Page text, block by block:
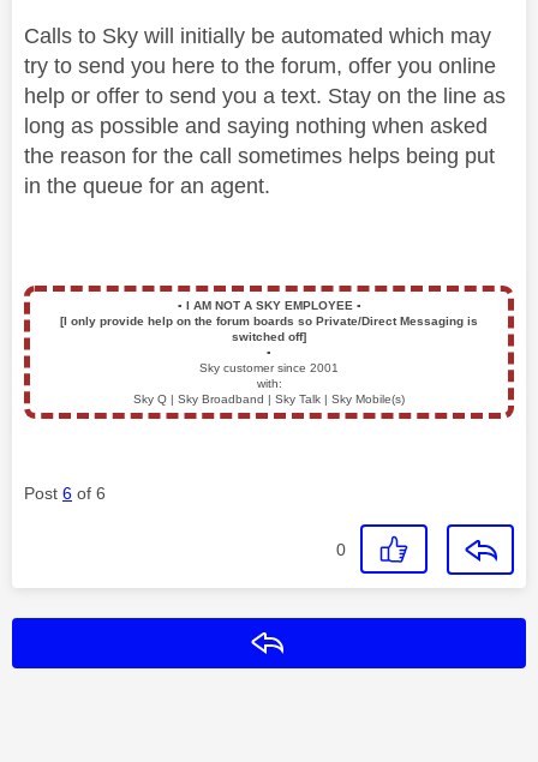
Calls to Sky will initially be automated which may
try to send you here to the forum, offer you online
help or offer to send you a text. Stay on the line as
long as possible and saying nothing when asked
the reason for the call sometimes helps being put
in the queue for an agent.
▪️ I AM NOT A SKY EMPLOYEE ▪️
[I only provide help on the forum boards so Private/Direct Messaging is
switched off]
▪️
Sky customer since 2001
with:
Sky Q | Sky Broadband | Sky Talk | Sky Mobile(s)
Post 6 of 6
0